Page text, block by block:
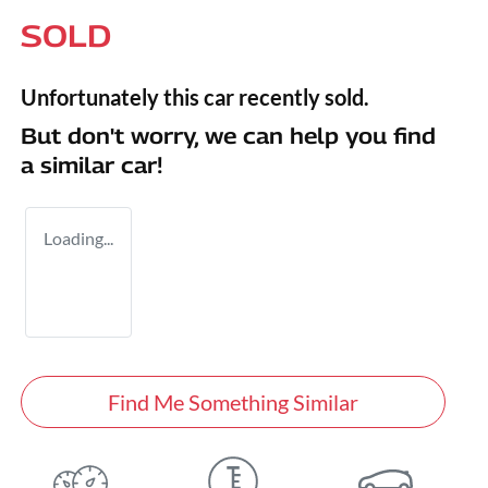
SOLD
Unfortunately this car recently sold.
But don't worry, we can help you find
a similar car!
Loading...
Find Me Something Similar